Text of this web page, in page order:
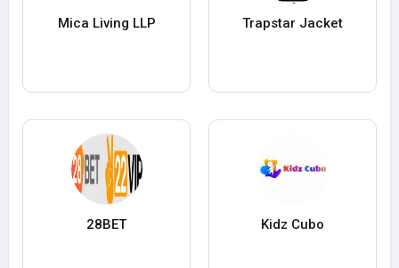
Mica Living LLP Trapstar Jacket
28BET Kidz Cubo